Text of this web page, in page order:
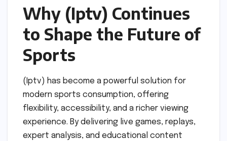
Why (Iptv) Continues
to Shape the Future of
Sports
(Iptv) has become a powerful solution for
modern sports consumption, offering
flexibility, accessibility, and a richer viewing
experience. By delivering live games, replays,
expert analysis, and educational content